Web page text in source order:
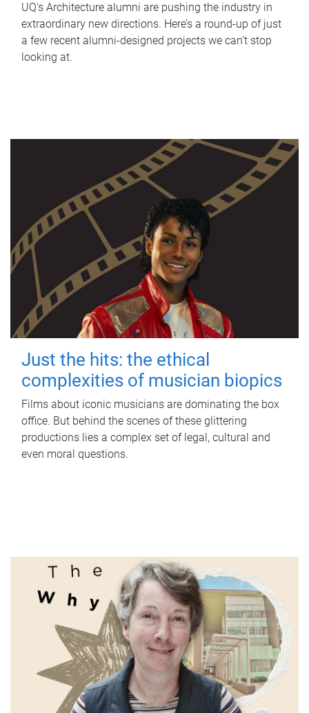
UQ's Architecture alumni are pushing the industry in
extraordinary new directions. Here’s a round-up of just
a few recent alumni-designed projects we can’t stop
looking at.
Just the hits: the ethical
complexities of musician biopics
Films about iconic musicians are dominating the box
office. But behind the scenes of these glittering
productions lies a complex set of legal, cultural and
even moral questions.